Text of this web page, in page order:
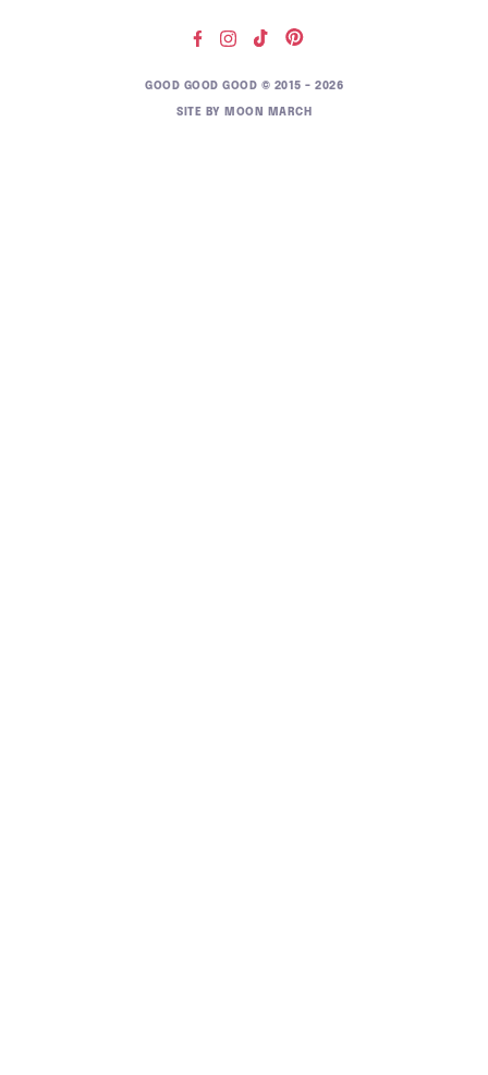
GOOD GOOD GOOD © 2015 – 2026
SITE BY MOON MARCH